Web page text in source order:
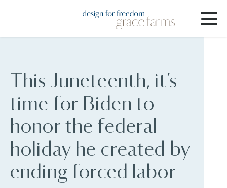
This Juneteenth, it’s
time for Biden to
honor the federal
holiday he created by
ending forced labor